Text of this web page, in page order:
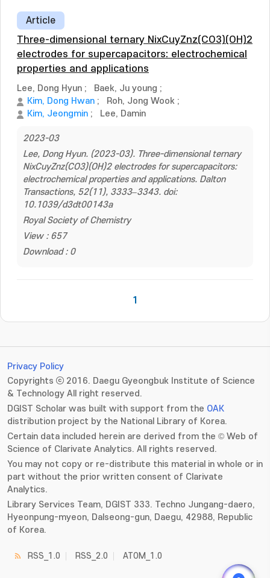
Article
Three-dimensional ternary NixCuyZnz(CO3)(OH)2
electrodes for supercapacitors: electrochemical
properties and applications
Lee, Dong Hyun ; Baek, Ju young ;
Kim, Dong Hwan ; Roh, Jong Wook ;
Kim, Jeongmin ; Lee, Damin
2023-03
Lee, Dong Hyun. (2023-03). Three-dimensional ternary
NixCuyZnz(CO3)(OH)2 electrodes for supercapacitors:
electrochemical properties and applications. Dalton
Transactions, 52(11), 3333–3343. doi:
10.1039/d3dt00143a
Royal Society of Chemistry
View : 657
Download : 0
1
Privacy Policy
Copyrights ⓒ 2016. Daegu Gyeongbuk Institute of Science
& Technology All right reserved.
DGIST Scholar was built with support from the OAK
distribution project by the National Library of Korea.
Certain data included herein are derived from the © Web of
Science of Clarivate Analytics. All rights reserved.
You may not copy or re-distribute this material in whole or in
part without the prior written consent of Clarivate
Analytics.
Library Services Team, DGIST 333. Techno Jungang-daero,
Hyeonpung-myeon, Dalseong-gun, Daegu, 42988, Republic
of Korea.
RSS_1.0 RSS_2.0 ATOM_1.0